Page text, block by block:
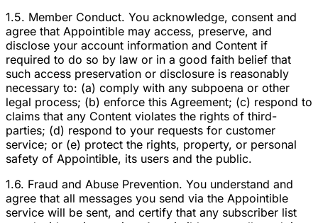
1.5. Member Conduct. You acknowledge, consent and
agree that Appointible may access, preserve, and
disclose your account information and Content if
required to do so by law or in a good faith belief that
such access preservation or disclosure is reasonably
necessary to: (a) comply with any subpoena or other
legal process; (b) enforce this Agreement; (c) respond to
claims that any Content violates the rights of third-
parties; (d) respond to your requests for customer
service; or (e) protect the rights, property, or personal
safety of Appointible, its users and the public.
1.6. Fraud and Abuse Prevention. You understand and
agree that all messages you send via the Appointible
service will be sent, and certify that any subscriber list